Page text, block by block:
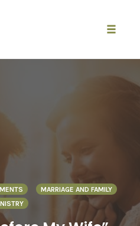
MARRIAGE AND FAMILY